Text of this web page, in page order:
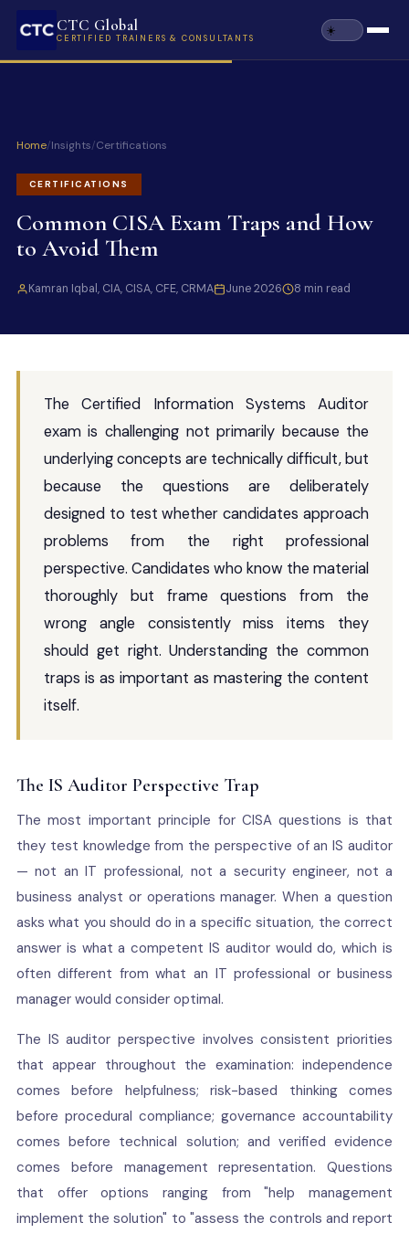
CTC Global
CERTIFIED TRAINERS & CONSULTANTS
Home/Insights/Certifications
CERTIFICATIONS
Common CISA Exam Traps and How
to Avoid Them
Kamran Iqbal, CIA, CISA, CFE, CRMA June 2026 8 min read
The Certified Information Systems Auditor
exam is challenging not primarily because the
underlying concepts are technically difficult, but
because the questions are deliberately
designed to test whether candidates approach
problems from the right professional
perspective. Candidates who know the material
thoroughly but frame questions from the
wrong angle consistently miss items they
should get right. Understanding the common
traps is as important as mastering the content
itself.
The IS Auditor Perspective Trap
The most important principle for CISA questions is that
they test knowledge from the perspective of an IS auditor
— not an IT professional, not a security engineer, not a
business analyst or operations manager. When a question
asks what you should do in a specific situation, the correct
answer is what a competent IS auditor would do, which is
often different from what an IT professional or business
manager would consider optimal.
The IS auditor perspective involves consistent priorities
that appear throughout the examination: independence
comes before helpfulness; risk-based thinking comes
before procedural compliance; governance accountability
comes before technical solution; and verified evidence
comes before management representation. Questions
that offer options ranging from "help management
implement the solution" to "assess the controls and report